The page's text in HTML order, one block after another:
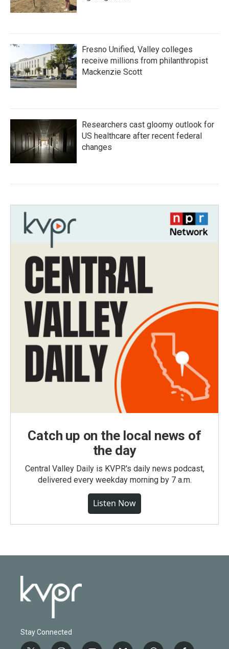
Fresno Unified, Valley colleges
receive millions from philanthropist
Mackenzie Scott
Researchers cast gloomy outlook for
US healthcare after recent federal
changes
Catch up on the local news of
the day
Central Valley Daily is KVPR's daily news podcast,
delivered every weekday morning by 7 a.m.
Listen Now
Stay Connected